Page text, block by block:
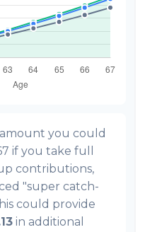
you could
if you take full
contributions,
"super catch-
could provide
in additional